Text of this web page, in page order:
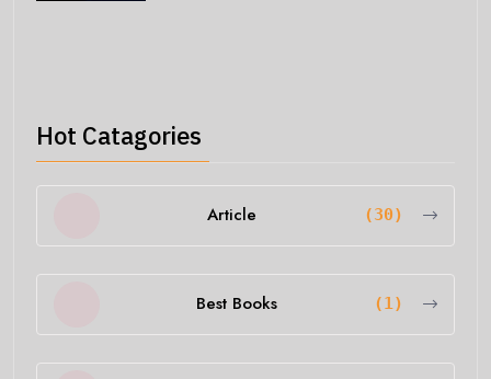
Hot Catagories
Article (30)
Best Books (1)